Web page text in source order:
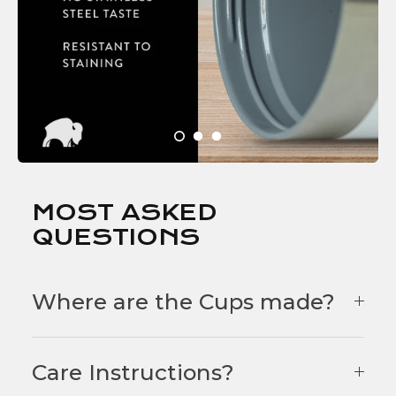
MOST ASKED
QUESTIONS
Where are the Cups made?
Care Instructions?